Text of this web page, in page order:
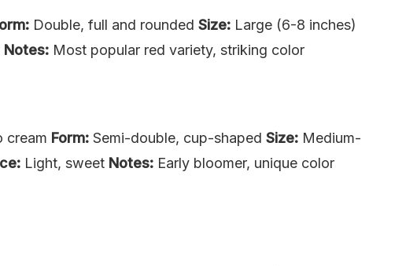
Double, full and rounded Size: Large (6-8 inches)
Notes: Most popular red variety, striking color
cream Form: Semi-double, cup-shaped Size: Medium-
Light, sweet Notes: Early bloomer, unique color